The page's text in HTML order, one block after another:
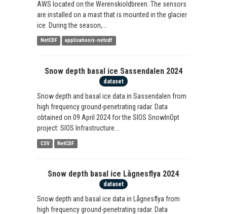
AWS located on the Werenskioldbreen. The sensors
are installed on a mast that is mounted in the glacier
ice. During the season,...
NetCDF application/x-netcdf
Snow depth basal ice Sassendalen 2024
dataset
Snow depth and basal ice data in Sassendalen from
high frequency ground-penetrating radar. Data
obtained on 09 April 2024 for the SIOS SnowInOpt
project: SIOS Infrastructure...
CSV NetCDF
Snow depth basal ice Lågnesflya 2024
dataset
Snow depth and basal ice data in Lågnesflya from
high frequency ground-penetrating radar. Data